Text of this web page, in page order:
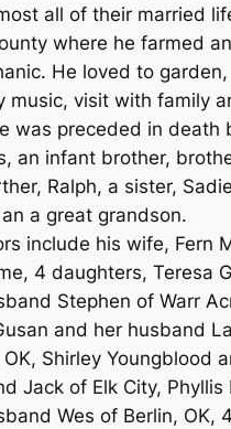
all of their married
where he farmed
He loved to
music, visit with family
was preceded in death
an infant brother,
Ralph, a sister,
a great grandson.
include his wife, Fern
4 daughters, Teresa
Stephen of Warr
and her husband
OK, Shirley Youngblood
Jack of Elk City, Phyllis
Wes of Berlin, OK,